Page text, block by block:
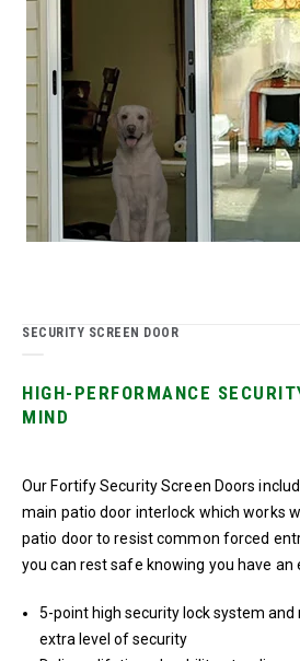
SECURITY SCREEN DOOR
HIGH-PERFORMANCE
MIND
Our Fortify Security Screen Doors
main patio door interlock which works
patio door to resist common forced
you can rest safe knowing you have an
5-point high security lock system
extra level of security